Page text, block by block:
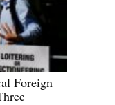
Foreign